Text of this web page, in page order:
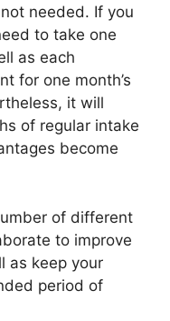
needed. If you
to take one
as each
for one month’s
it will
of regular intake
become
of different
to improve
as keep your
period of